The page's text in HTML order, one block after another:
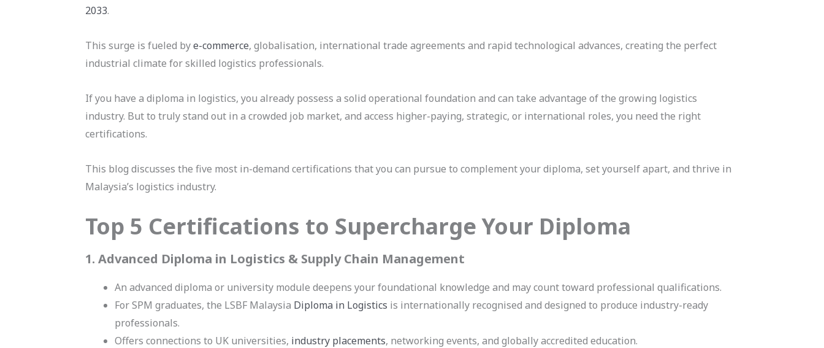
2033.
This surge is fueled bye-commerce, globalisation, international trade agreements and rapid technological advances, creating the perfect
industrial climate for skilled logistics professionals.
If you have a diploma in logistics, you already possess a solid operational foundation and can take advantage of the growing logistics
industry. But to truly stand out in a crowded job market, and access higher-paying, strategic, or international roles, you need the right
certifications.
This blog discusses the five most in-demand certifications that you can pursue to complement your diploma, set yourself apart, and thrive in
Malaysia’s logistics industry.
Top 5 Certifications to Supercharge Your Diploma
1. Advanced Diploma in Logistics & Supply Chain Management
An advanced diploma or university module deepens your foundational knowledge and may count toward professional qualifications.
For SPM graduates, the LSBF Malaysia Diploma in Logistics is internationally recognised and designed to produce industry-ready
professionals.
Offers connections to UK universities, industry placements, networking events, and globally accredited education.